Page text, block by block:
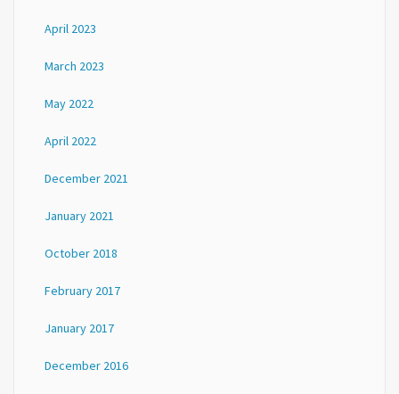
April 2023
March 2023
May 2022
April 2022
December 2021
January 2021
October 2018
February 2017
January 2017
December 2016